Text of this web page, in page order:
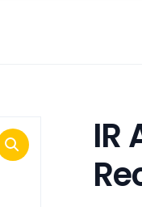
IR